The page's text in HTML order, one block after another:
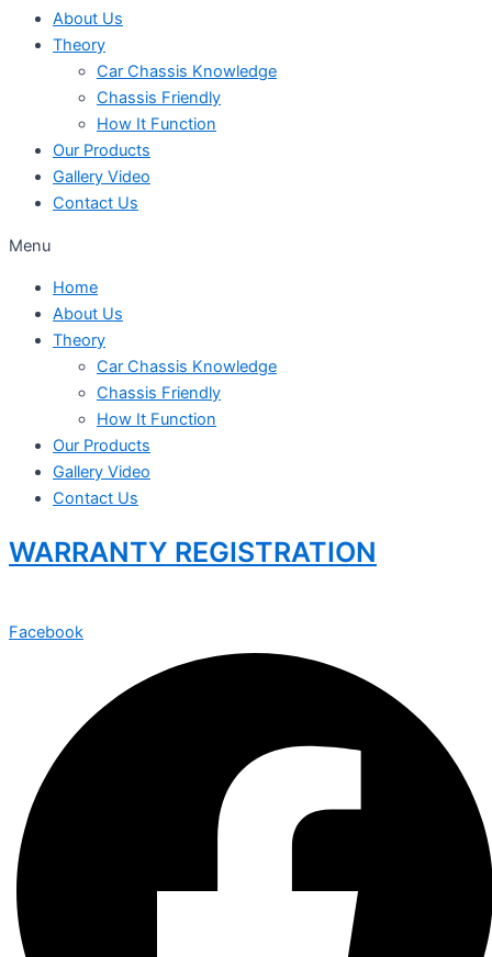
About Us
Theory
Car Chassis Knowledge
Chassis Friendly
How It Function
Our Products
Gallery Video
Contact Us
Menu
Home
About Us
Theory
Car Chassis Knowledge
Chassis Friendly
How It Function
Our Products
Gallery Video
Contact Us
WARRANTY REGISTRATION
Facebook